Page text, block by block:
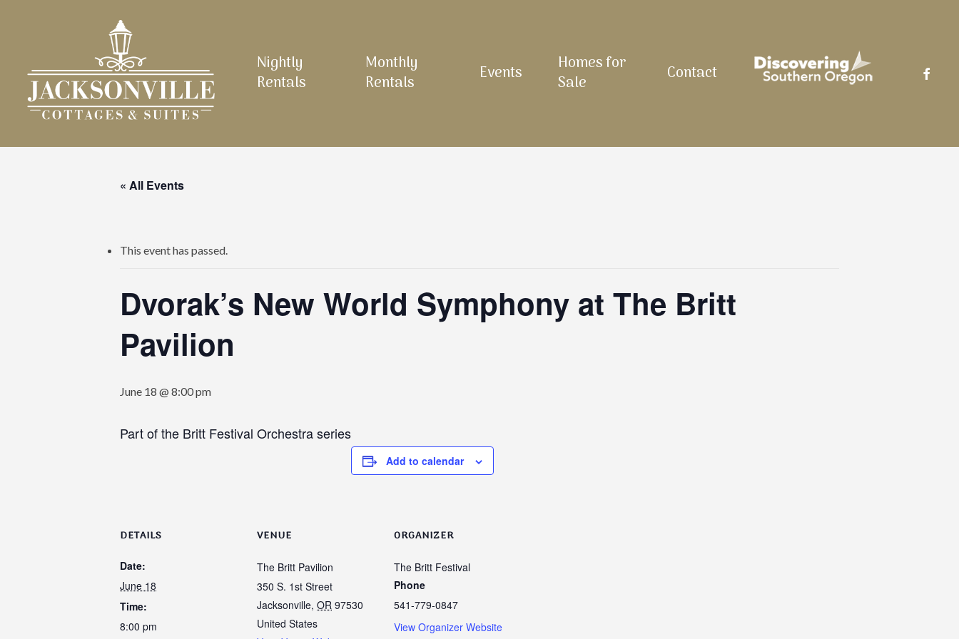
content
Nightly
Rentals
Monthly
Rentals
Events
Homes for
Sale
Contact
« All Events
This event has passed.
Dvorak’s New World Symphony at The Britt
Pavilion
June 18 @ 8:00 pm
Part of the Britt Festival Orchestra series
Add to calendar
DETAILS
Date:
June 18
Time:
8:00 pm
VENUE
The Britt Pavilion
350 S. 1st Street
Jacksonville, OR 97530
United States
ORGANIZER
The Britt Festival
Phone
541-779-0847
View Organizer Website